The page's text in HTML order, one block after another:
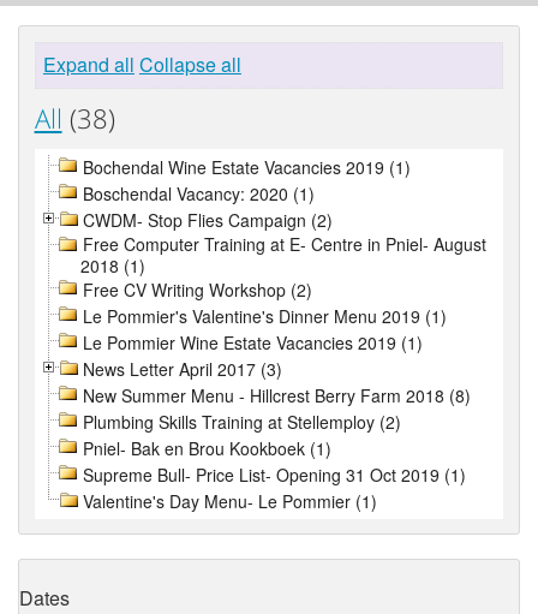
Expand all Collapse all
All (38)
Bochendal Wine Estate Vacancies 2019 (1)
Boschendal Vacancy: 2020 (1)
CWDM- Stop Flies Campaign (2)
Free Computer Training at E- Centre in Pniel- August
2018 (1)
Free CV Writing Workshop (2)
Le Pommier's Valentine's Dinner Menu 2019 (1)
Le Pommier Wine Estate Vacancies 2019 (1)
News Letter April 2017 (3)
New Summer Menu - Hillcrest Berry Farm 2018 (8)
Plumbing Skills Training at Stellemploy (2)
Pniel- Bak en Brou Kookboek (1)
Supreme Bull- Price List- Opening 31 Oct 2019 (1)
Valentine's Day Menu- Le Pommier (1)
Dates